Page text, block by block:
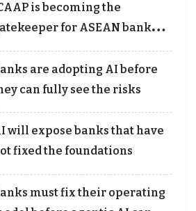
is becoming the
for ASEAN bank
are adopting AI before
can fully see the risks
will expose banks that have
fixed the foundations
must fix their operating